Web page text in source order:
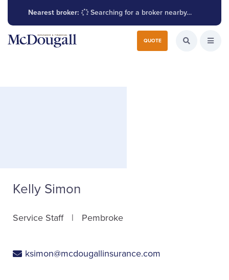
Nearest broker: Searching for a broker nearby…
QUOTE Search for:
Search the
Kelly Simon
Service Staff Pembroke
ksimon@mcdougallinsurance.com